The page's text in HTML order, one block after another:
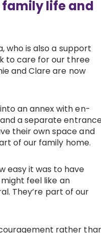
family life and
who is also a support
to care for our three
and Clare are now
an annex with en-
a separate
their own space and
of our family home.
easy it was to have
feel like an
They’re part of our
rather